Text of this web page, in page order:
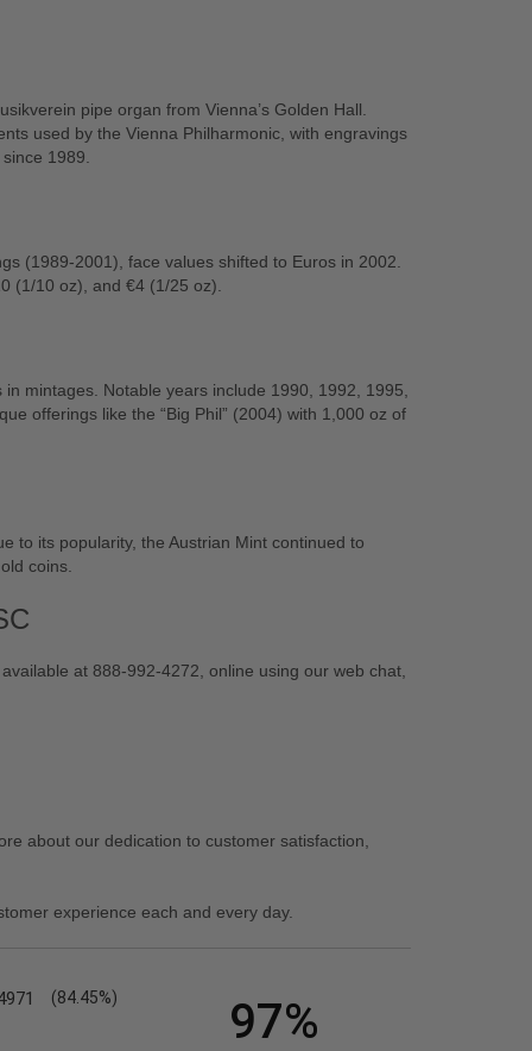
pipe organ from Vienna’s Golden Hall.
used by the Vienna Philharmonic, with engravings
1989.
(1989-2001), face values shifted to Euros in 2002.
(1/10 oz), and €4 (1/25 oz).
mintages. Notable years include 1990, 1992, 1995,
offerings like the “Big Phil” (2004) with 1,000 oz of
to its popularity, the Austrian Mint continued to
coins.
at 888-992-4272, online using our web chat,
about our dedication to customer satisfaction,
experience each and every day.
(84.45%) 97%